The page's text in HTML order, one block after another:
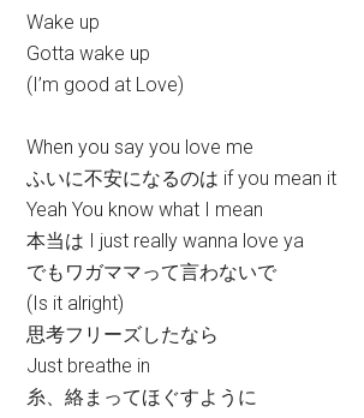
Wake up
Gotta wake up
(I’m good at Love)
When you say you love me
ふいに不安になるのは if you mean it
Yeah You know what I mean
本当は I just really wanna love ya
でもワガママって言わないで
(Is it alright)
思考フリーズしたなら
Just breathe in
糸、絡まってほぐすように